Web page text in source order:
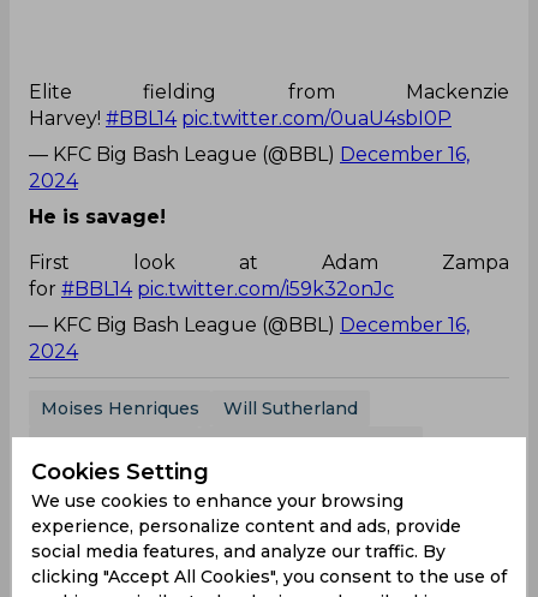
Elite fielding from Mackenzie
Harvey! #BBL14 pic.twitter.com/0uaU4sbI0P
— KFC Big Bash League (@BBL) December 16,
2024
He is savage!
First look at Adam Zampa
for #BBL14 pic.twitter.com/i59k32onJc
— KFC Big Bash League (@BBL) December 16,
2024
Moises Henriques
Will Sutherland
Big Bash League
Melbourne Renegades
Sydney Sixers
0 0 0 0 0 0
Cookies Setting
We use cookies to enhance your browsing
experience, personalize content and ads, provide
social media features, and analyze our traffic. By
clicking "Accept All Cookies", you consent to the use of